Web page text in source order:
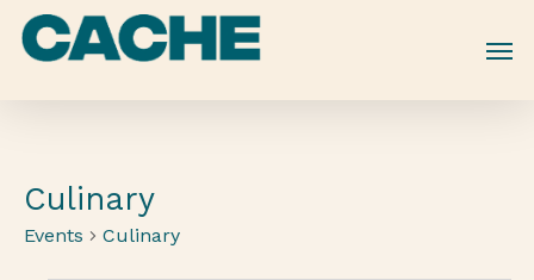
Skip
Culinary
Events Culinary